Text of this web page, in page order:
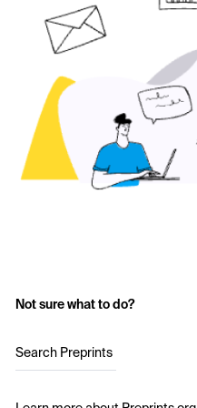
Not sure what to do?
Search Preprints